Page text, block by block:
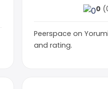
0
Peerspace on
and rating.